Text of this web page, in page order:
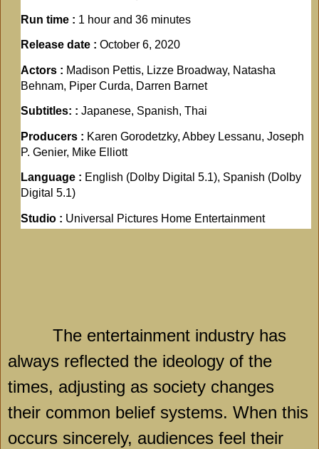
Run time : 1 hour and 36 minutes
Release date : October 6, 2020
Actors : Madison Pettis, Lizze Broadway, Natasha
Behnam, Piper Curda, Darren Barnet
Subtitles: : Japanese, Spanish, Thai
Producers : Karen Gorodetzky, Abbey Lessanu, Joseph
P. Genier, Mike Elliott
Language : English (Dolby Digital 5.1), Spanish (Dolby
Digital 5.1)
Studio : Universal Pictures Home Entertainment
The entertainment industry has
always reflected the ideology of the
times, adjusting as society changes
their common belief systems. When this
occurs sincerely, audiences feel their